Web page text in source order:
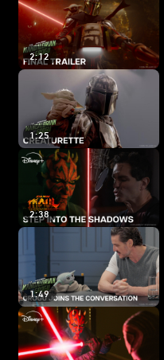
2:12
1:25
2:38
1:49